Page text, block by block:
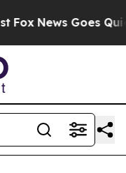
News Goes